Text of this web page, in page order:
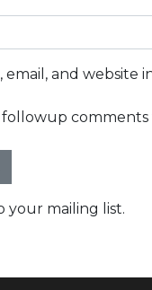
email, and
comments
your mailing list.